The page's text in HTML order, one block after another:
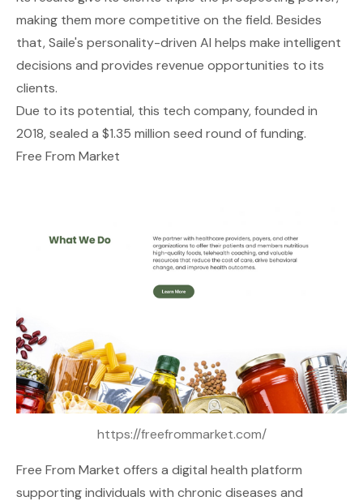
making them more competitive on the field. Besides
that, Saile's personality-driven AI helps make intelligent
decisions and provides revenue opportunities to its
clients.
Due to its potential, this tech company, founded in
2018, sealed a $1.35 million seed round of funding.
Free From Market
https://freefrommarket.com/
Free From Market offers a digital health platform
supporting individuals with chronic diseases and